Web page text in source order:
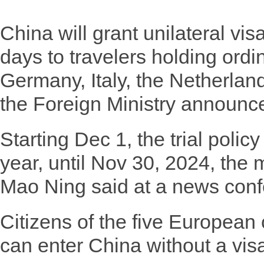
China will grant unilateral
days to travelers holding
Germany, Italy, the
the Foreign Ministry
Starting Dec 1, the trial
year, until Nov 30, 2024, the
Mao Ning said at a news
Citizens of the five
can enter China without a